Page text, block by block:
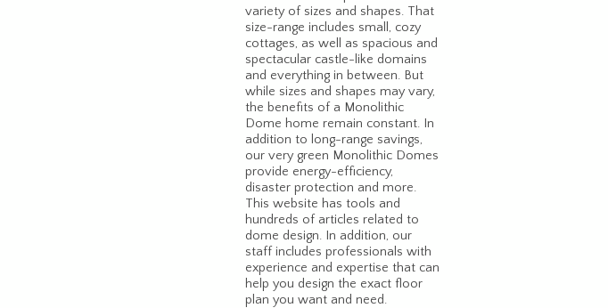
variety of sizes and shapes. That
size-range includes small, cozy
cottages, as well as spacious and
spectacular castle-like domains
and everything in between. But
while sizes and shapes may vary,
the benefits of a Monolithic
Dome home remain constant. In
addition to long-range savings,
our very green Monolithic Domes
provide energy-efficiency,
disaster protection and more.
This website has tools and
hundreds of articles related to
dome design. In addition, our
staff includes professionals with
experience and expertise that can
help you design the exact floor
plan you want and need.